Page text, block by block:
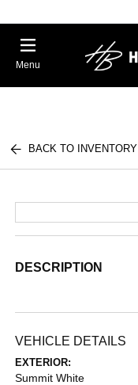
Menu
BACK TO INVENTORY
DESCRIPTION
VEHICLE DETAILS
EXTERIOR:
Summit White